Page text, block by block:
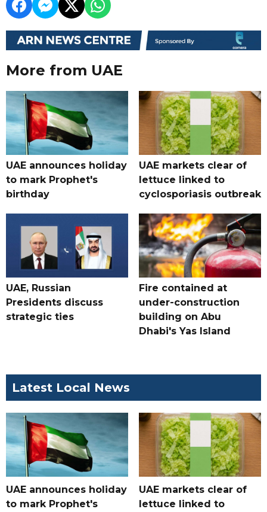
More from UAE
UAE announces holiday
to mark Prophet's
birthday
UAE markets clear of
lettuce linked to
cyclosporiasis outbreak
UAE, Russian
Presidents discuss
strategic ties
Fire contained at
under-construction
building on Abu
Dhabi's Yas Island
Latest Local News
UAE announces holiday
to mark Prophet's
UAE markets clear of
lettuce linked to